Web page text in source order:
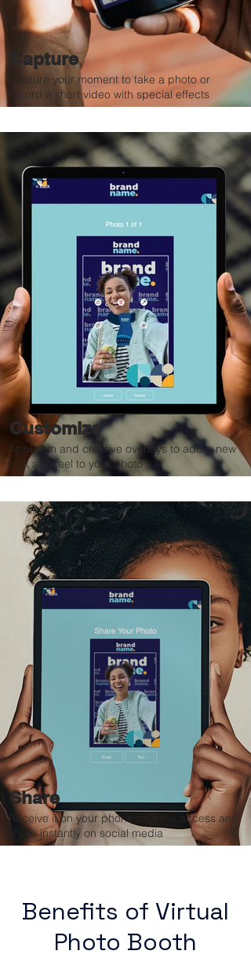
Capture
Capture your moment to take a photo or
record a short video with special effects
Customize
Apply fun and creative overlays to add a new
look and feel to your photo
Share
Receive it on your phone for easy access and
share instantly on social media
Benefits of Virtual
Photo Booth